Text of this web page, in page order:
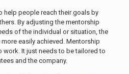
help people reach their goals by
By adjusting the mentorship
of the individual or situation, the
easily achieved. Mentorship
work. It just needs to be tailored to
and the company.